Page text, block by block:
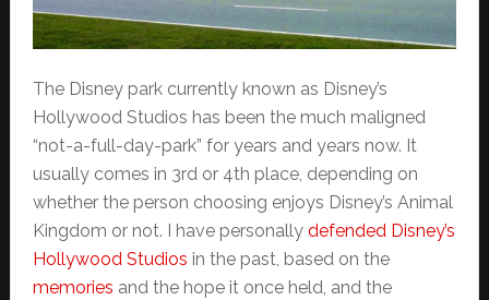
The Disney park currently known as Disney’s
Hollywood Studios has been the much maligned
“not-a-full-day-park” for years and years now. It
usually comes in 3rd or 4th place, depending on
whether the person choosing enjoys Disney’s Animal
Kingdom or not. I have personally defended Disney’s
Hollywood Studios in the past, based on the
memories and the hope it once held, and the